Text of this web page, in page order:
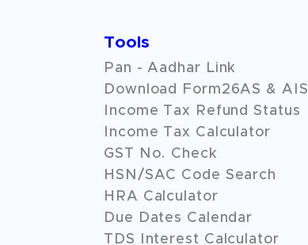
Tools
Pan - Aadhar Link
Download Form26AS & AIS
Income Tax Refund Status
Income Tax Calculator
GST No. Check
HSN/SAC Code Search
HRA Calculator
Due Dates Calendar
TDS Interest Calculator